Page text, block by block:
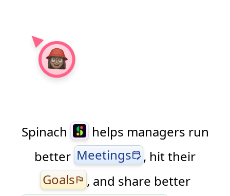
Spinach
helps managers run
better Meetingsedit_calendar , hit their
Goalsflag , and share better